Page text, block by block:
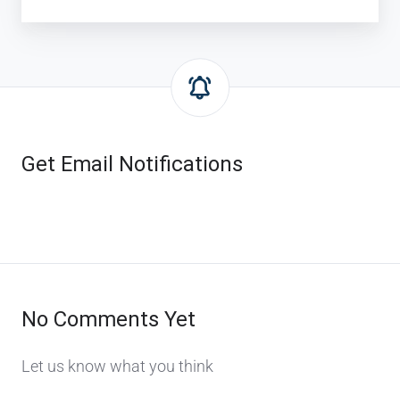
Get Email Notifications
No Comments Yet
Let us know what you think